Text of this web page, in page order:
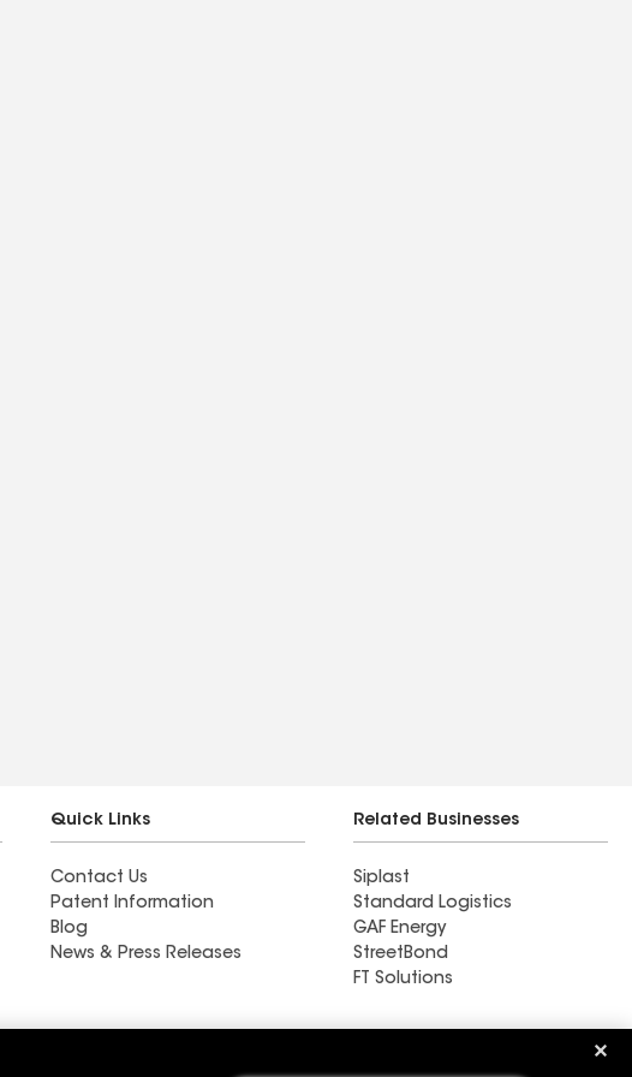
Quick Links
Contact Us
Patent Information
Blog
News & Press Releases
Related Businesses
Siplast
Standard Logistics
GAF Energy
StreetBond
FT Solutions